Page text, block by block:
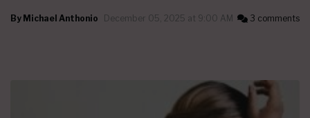
By Michael Anthonio December 05, 2025 at 9:00 AM 3 comments